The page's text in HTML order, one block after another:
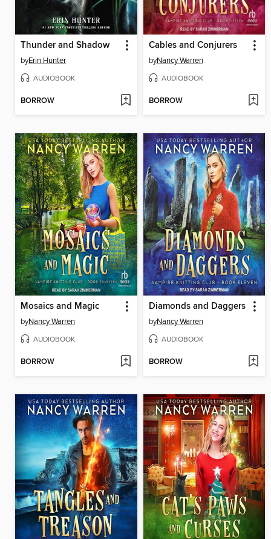
Thunder and Shadow
byErin Hunter
AUDIOBOOK
BORROW
Cables and Conjurers
byNancy Warren
AUDIOBOOK
BORROW
Mosaics and Magic
byNancy Warren
AUDIOBOOK
BORROW
Diamonds and Daggers
byNancy Warren
AUDIOBOOK
BORROW